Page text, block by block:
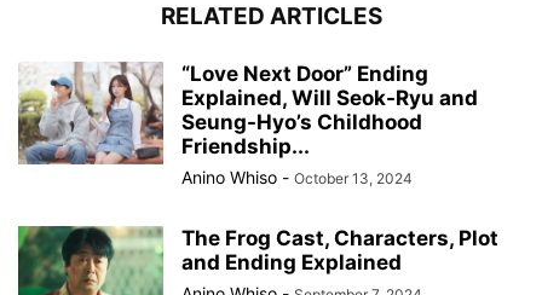
RELATED ARTICLES
“Love Next Door” Ending
Explained, Will Seok-Ryu and
Seung-Hyo’s Childhood
Friendship...
Anino Whiso - October 13, 2024
The Frog Cast, Characters, Plot
and Ending Explained